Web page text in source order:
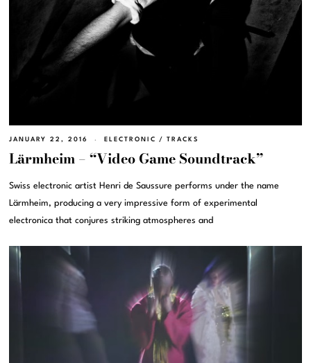
JANUARY 22, 2016 ELECTRONIC / TRACKS
Lärmheim – “Video Game Soundtrack”
Swiss electronic artist Henri de Saussure performs under the name
Lärmheim, producing a very impressive form of experimental
electronica that conjures striking atmospheres and